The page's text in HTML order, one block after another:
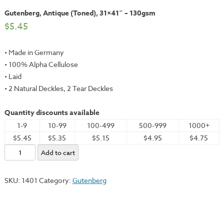
Gutenberg, Antique (Toned), 31×41″ – 130gsm
$5.45
• Made in Germany
• 100% Alpha Cellulose
• Laid
• 2 Natural Deckles, 2 Tear Deckles
Quantity discounts available
1-9 10-99 100-499 500-999
1000+
$5.45
$5.35 $5.15 $4.95
$4.75
Gutenberg,
Antique
31x41"
Add to cart
SKU: 1401 Category: Gutenberg